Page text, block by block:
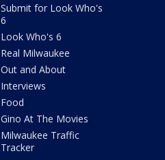
Submit for Look Who's
6
Look Who's 6
Real Milwaukee
Out and About
Interviews
Food
Gino At The Movies
Milwaukee Traffic
Tracker